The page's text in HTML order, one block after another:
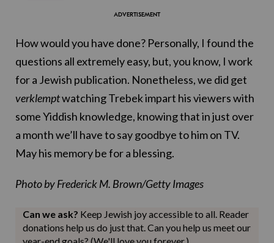
How would you have done? Personally, I found the
questions all extremely easy, but, you know, I work
for a Jewish publication. Nonetheless, we did get
verklemptwatching Trebek impart his viewers with
some Yiddish knowledge, knowing that in just over
a month we’ll have to say goodbye to him on TV.
May his memory be for a blessing.
Photo by Frederick M. Brown/Getty Images
Can we ask? Keep Jewish joy accessible to all. Reader
donations help us do just that. Can you help us meet our